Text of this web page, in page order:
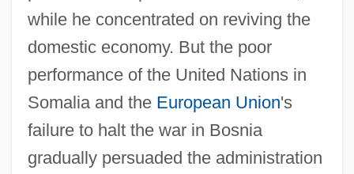
while he concentrated on reviving the
domestic economy. But the poor
performance of the United Nations in
Somalia and the European Union's
failure to halt the war in Bosnia
gradually persuaded the administration